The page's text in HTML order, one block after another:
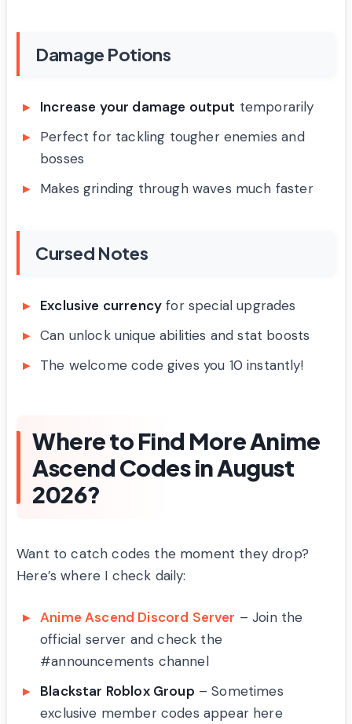
Damage Potions
Increase your damage output temporarily
Perfect for tackling tougher enemies and
bosses
Makes grinding through waves much faster
Cursed Notes
Exclusive currency for special upgrades
Can unlock unique abilities and stat boosts
The welcome code gives you 10 instantly!
Where to Find More Anime
Ascend Codes in August
2026?
Want to catch codes the moment they drop?
Here’s where I check daily:
Anime Ascend Discord Server – Join the
official server and check the
#announcements channel
Blackstar Roblox Group – Sometimes
exclusive member codes appear here